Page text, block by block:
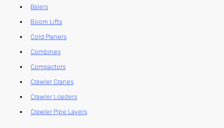
Balers
Boom Lifts
Cold Planers
Combines
Compactors
Crawler Cranes
Crawler Loaders
Crawler Pipe Layers